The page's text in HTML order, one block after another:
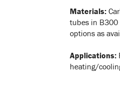
Materials:
tubes in B300
options as
Applications:
heating/